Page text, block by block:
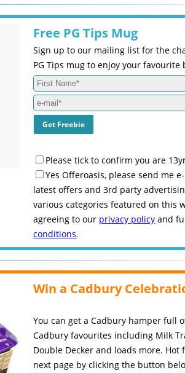
Free PG Tips Mug
Sign up to our mailing list for the
PG Tips mug to enjoy your favourite
Please tick to confirm you are
Yes Offeroasis, please send me
latest offers and 3rd party
various categories featured on this
agreeing to our privacy policy and
conditions.
Win a Cadbury
You can get a Cadbury hamper full
Cadbury favourites including Milk
Double Decker and loads more. Hot
next page by clicking the button